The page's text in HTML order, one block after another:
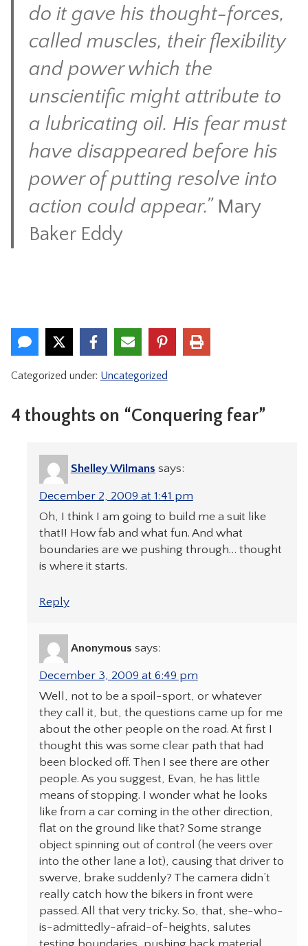
do it gave his thought-forces,
called muscles, their flexibility
and power which the
unscientific might attribute to
a lubricating oil. His fear must
have disappeared before his
power of putting resolve into
action could appear.” Mary
Baker Eddy
Categorized under: Uncategorized
4 thoughts on “Conquering fear”
Shelley Wilmans says:
December 2, 2009 at 1:41 pm
Oh, I think I am going to build me a suit like
that!! How fab and what fun. And what
boundaries are we pushing through… thought
is where it starts.
Reply
Anonymous says:
December 3, 2009 at 6:49 pm
Well, not to be a spoil-sport, or whatever
they call it, but, the questions came up for me
about the other people on the road. At first I
thought this was some clear path that had
been blocked off. Then I see there are other
people. As you suggest, Evan, he has little
means of stopping. I wonder what he looks
like from a car coming in the other direction,
flat on the ground like that? Some strange
object spinning out of control (he veers over
into the other lane a lot), causing that driver to
swerve, brake suddenly? The camera didn’t
really catch how the bikers in front were
passed. All that very tricky. So, that, she-who-
is-admittedly-afraid-of-heights, salutes